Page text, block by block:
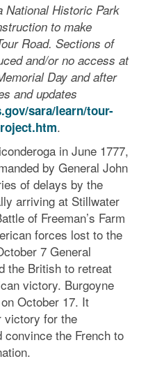
National Historic Park
to make
Road. Sections of
and/or no access at
Day and after
and updates
sara/learn/tour-
.
in June 1777,
by General John
of delays by the
arriving at Stillwater
of Freeman’s Farm
forces lost to the
7 General
the British to retreat
victory. Burgoyne
October 17. It
victory for the
the French to